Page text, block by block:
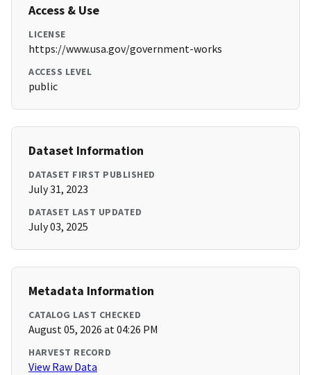
Access & Use
LICENSE
https://www.usa.gov/government-works
ACCESS LEVEL
public
Dataset Information
DATASET FIRST PUBLISHED
July 31, 2023
DATASET LAST UPDATED
July 03, 2025
Metadata Information
CATALOG LAST CHECKED
August 05, 2026 at 04:26 PM
HARVEST RECORD
View Raw Data